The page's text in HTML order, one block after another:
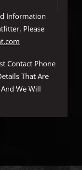
Information
Please
Contact Phone
That Are
We Will